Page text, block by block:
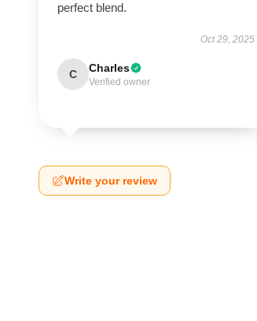
perfect blend.
Oct 29, 2025
C Charles
Verified owner
Write your review